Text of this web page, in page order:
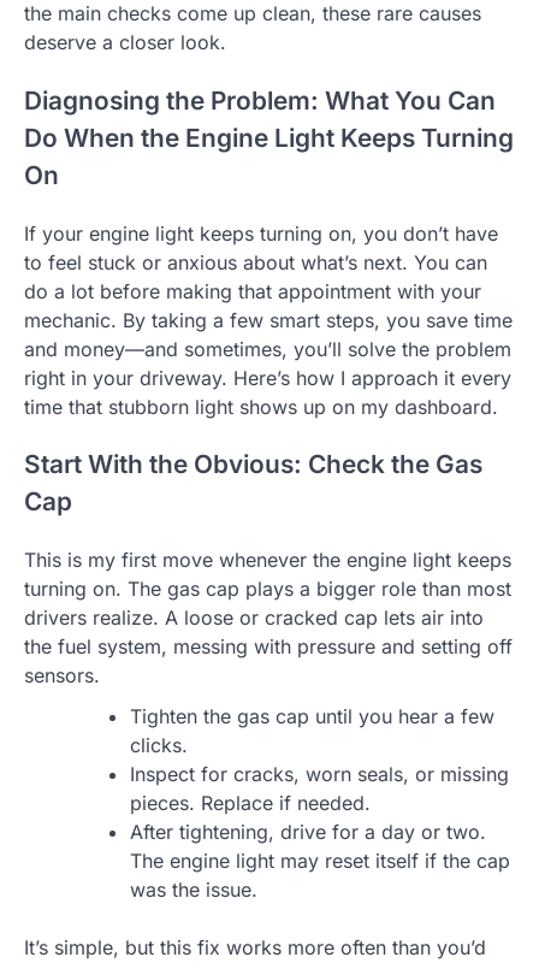
the main checks come up clean, these rare causes
deserve a closer look.
Diagnosing the Problem: What You Can
Do When the Engine Light Keeps Turning
On
If your engine light keeps turning on, you don’t have
to feel stuck or anxious about what’s next. You can
do a lot before making that appointment with your
mechanic. By taking a few smart steps, you save time
and money—and sometimes, you’ll solve the problem
right in your driveway. Here’s how I approach it every
time that stubborn light shows up on my dashboard.
Start With the Obvious: Check the Gas
Cap
This is my first move whenever the engine light keeps
turning on. The gas cap plays a bigger role than most
drivers realize. A loose or cracked cap lets air into
the fuel system, messing with pressure and setting off
sensors.
Tighten the gas cap until you hear a few
clicks.
Inspect for cracks, worn seals, or missing
pieces. Replace if needed.
After tightening, drive for a day or two.
The engine light may reset itself if the cap
was the issue.
It’s simple, but this fix works more often than you’d